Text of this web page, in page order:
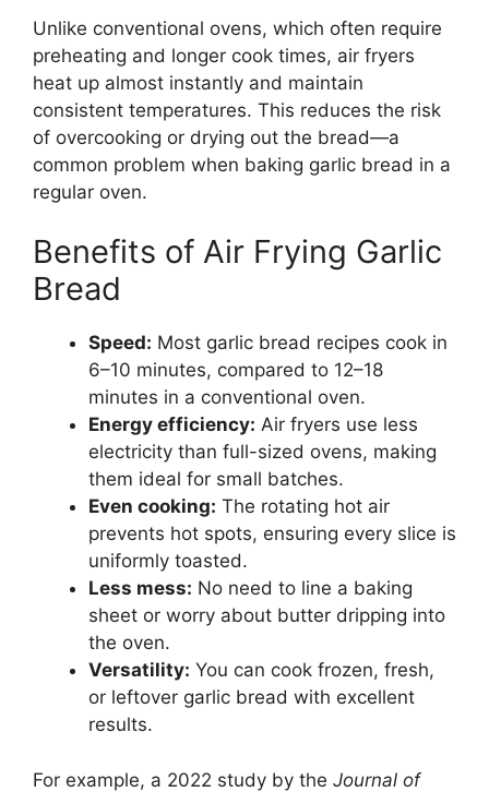
Unlike conventional ovens, which often require
preheating and longer cook times, air fryers
heat up almost instantly and maintain
consistent temperatures. This reduces the risk
of overcooking or drying out the bread—a
common problem when baking garlic bread in a
regular oven.
Benefits of Air Frying Garlic
Bread
Speed: Most garlic bread recipes cook in
6–10 minutes, compared to 12–18
minutes in a conventional oven.
Energy efficiency: Air fryers use less
electricity than full-sized ovens, making
them ideal for small batches.
Even cooking: The rotating hot air
prevents hot spots, ensuring every slice is
uniformly toasted.
Less mess: No need to line a baking
sheet or worry about butter dripping into
the oven.
Versatility: You can cook frozen, fresh,
or leftover garlic bread with excellent
results.
For example, a 2022 study by the Journal of